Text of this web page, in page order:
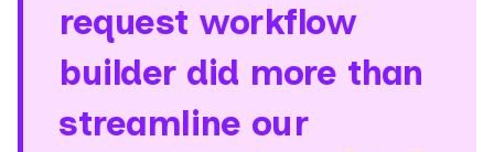
request workflow
builder did more than
streamline our